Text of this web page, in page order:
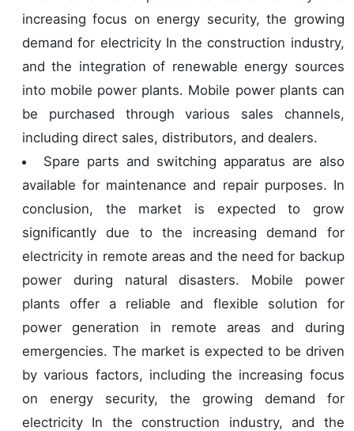
increasing focus on energy security, the growing
demand for electricity In the construction industry,
and the integration of renewable energy sources
into mobile power plants. Mobile power plants can
be purchased through various sales channels,
including direct sales, distributors, and dealers.
Spare parts and switching apparatus are also
available for maintenance and repair purposes. In
conclusion, the market is expected to grow
significantly due to the increasing demand for
electricity in remote areas and the need for backup
power during natural disasters. Mobile power
plants offer a reliable and flexible solution for
power generation in remote areas and during
emergencies. The market is expected to be driven
by various factors, including the increasing focus
on energy security, the growing demand for
electricity In the construction industry, and the